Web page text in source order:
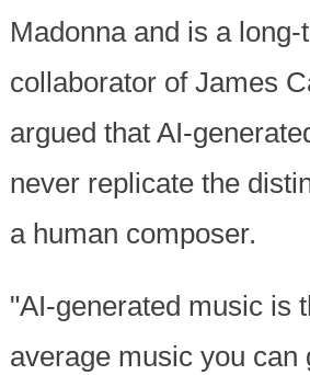
Madonna and is a long-
collaborator of James
argued that AI-
never replicate the
a human composer.
"AI-generated music is
average music you can